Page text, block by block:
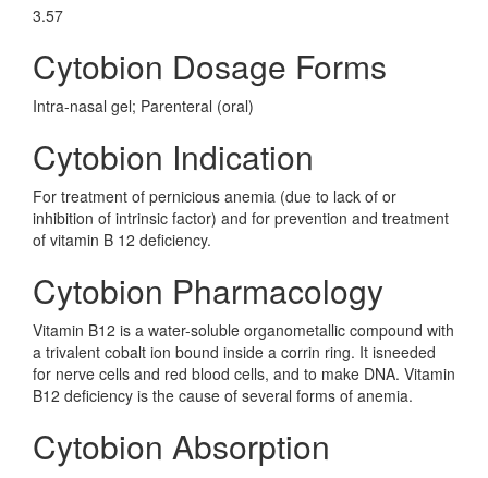
3.57
Cytobion Dosage Forms
Intra-nasal gel; Parenteral (oral)
Cytobion Indication
For treatment of pernicious anemia (due to lack of or
inhibition of intrinsic factor) and for prevention and treatment
of vitamin B 12 deficiency.
Cytobion Pharmacology
Vitamin B12 is a water-soluble organometallic compound with
a trivalent cobalt ion bound inside a corrin ring. It isneeded
for nerve cells and red blood cells, and to make DNA. Vitamin
B12 deficiency is the cause of several forms of anemia.
Cytobion Absorption